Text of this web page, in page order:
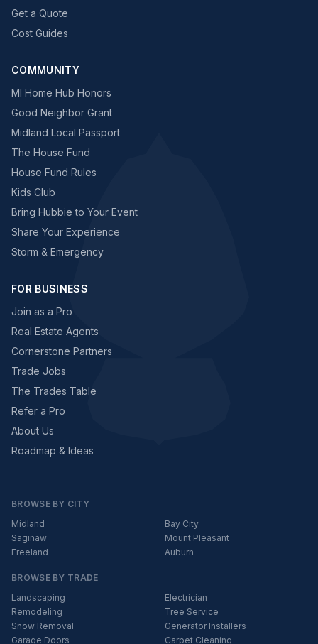
Get a Quote
Cost Guides
COMMUNITY
MI Home Hub Honors
Good Neighbor Grant
Midland Local Passport
The House Fund
House Fund Rules
Kids Club
Bring Hubbie to Your Event
Share Your Experience
Storm & Emergency
FOR BUSINESS
Join as a Pro
Real Estate Agents
Cornerstone Partners
Trade Jobs
The Trades Table
Refer a Pro
About Us
Roadmap & Ideas
BROWSE BY CITY
Midland
Bay City
Saginaw
Mount Pleasant
Freeland
Auburn
BROWSE BY TRADE
Landscaping
Electrician
Remodeling
Tree Service
Snow Removal
Generator Installers
Garage Doors
Carpet Cleaning